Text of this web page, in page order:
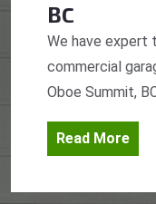
BC
We have expert
commercial
Oboe Summit,
Read More